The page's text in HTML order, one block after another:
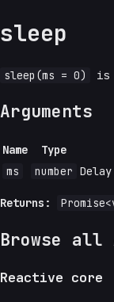
sleep
sleep(ms = 0) is
Arguments
Name Type
ms
number
Returns:
Browse all
Reactive core